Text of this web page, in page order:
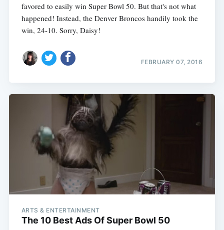
favored to easily win Super Bowl 50. But that's not what
happened! Instead, the Denver Broncos handily took the
win, 24-10. Sorry, Daisy!
FEBRUARY 07, 2016
ARTS & ENTERTAINMENT
The 10 Best Ads Of Super Bowl 50